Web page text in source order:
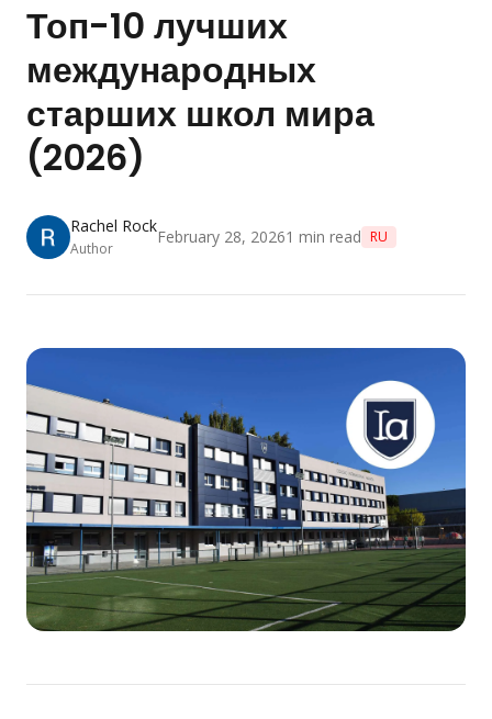
Топ-10 лучших
международных
старших школ мира
(2026)
Rachel Rock
Author
February 28, 20261 min read RU